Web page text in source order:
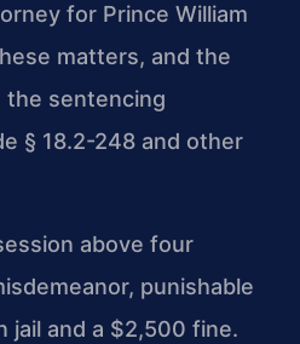
for Prince William
matters, and the
the sentencing
§ 18.2-248 and other
above four
punishable
jail and a $2,500 fine.